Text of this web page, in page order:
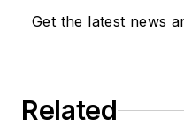
Get the latest news
Related